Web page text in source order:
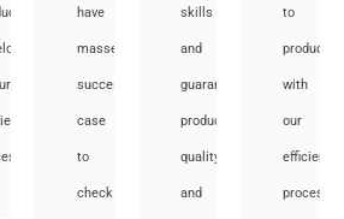
have
masses
success
case
to
check.
skills
and
guarantee
product
quality
and
to
with
our
efficient